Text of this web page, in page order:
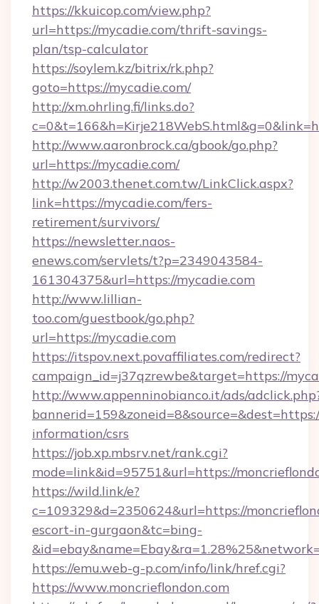
https://kkuicop.com/view.php?
url=https://mycadie.com/thrift-savings-
plan/tsp-calculator
https://soylem.kz/bitrix/rk.php?
goto=https://mycadie.com/
http://xm.ohrling.fi/links.do?
http://www.aaronbrock.ca/gbook/go.php?
url=https://mycadie.com/
http://w2003.thenet.com.tw/LinkClick.aspx?
link=https://mycadie.com/fers-
retirement/survivors/
https://newsletter.naos-
enews.com/servlets/t?p=2349043584-
161304375&url=https://mycadie.com
http://www.lillian-
too.com/guestbook/go.php?
url=https://mycadie.com
https://itspov.next.povaffiliates.com/redirect?
campaign_id=j37qzrewbe&target=https://
http://www.appenninobianco.it/ads/
information/csrs
https://job.xp.mbsrv.net/rank.cgi?
mode=link&id=95751&url=https://
https://wild.link/e?
c=109329&d=2350624&url=https://
escort-in-gurgaon&tc=bing-
https://emu.web-g-p.com/info/link/href.cgi?
https://www.moncrieflondon.com